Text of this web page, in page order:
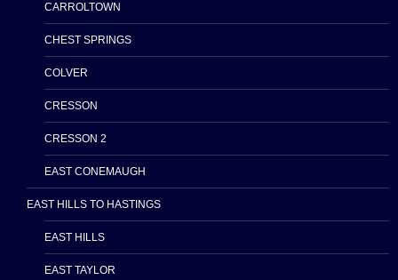
CARROLTOWN
CHEST SPRINGS
COLVER
CRESSON
CRESSON 2
EAST CONEMAUGH
EAST HILLS TO HASTINGS
EAST HILLS
EAST TAYLOR